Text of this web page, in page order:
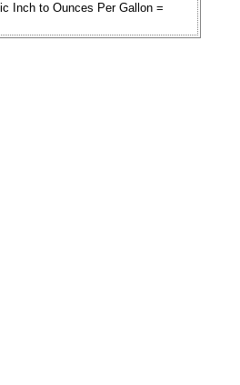
Inch to Ounces Per Gallon =